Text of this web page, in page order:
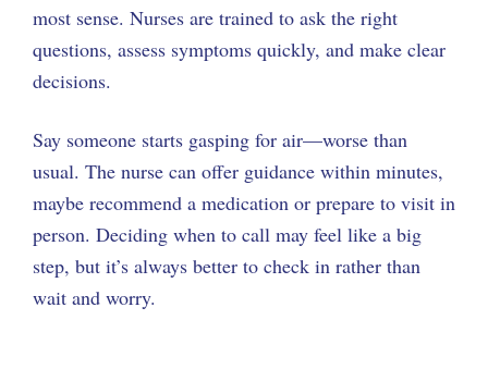
most sense. Nurses are trained to ask the right
questions, assess symptoms quickly, and make clear
decisions.
Say someone starts gasping for air—worse than
usual. The nurse can offer guidance within minutes,
maybe recommend a medication or prepare to visit in
person. Deciding when to call may feel like a big
step, but it’s always better to check in rather than
wait and worry.